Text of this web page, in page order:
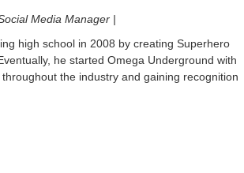
Media Manager |
high school in 2008 by creating Superhero
he started Omega Underground with
the industry and gaining recognition